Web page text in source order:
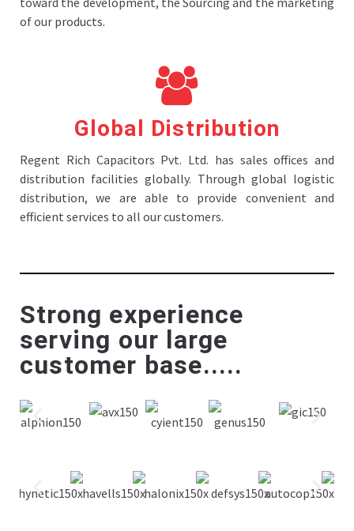
of our products.
Global Distribution
Regent Rich Capacitors Pvt. Ltd. has sales offices and
distribution facilities globally. Through global logistic
distribution, we are able to provide convenient and
efficient services to all our customers.
Strong experience
serving our large
customer base.....